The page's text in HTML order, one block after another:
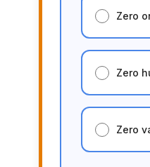
Zero
Zero
Zero